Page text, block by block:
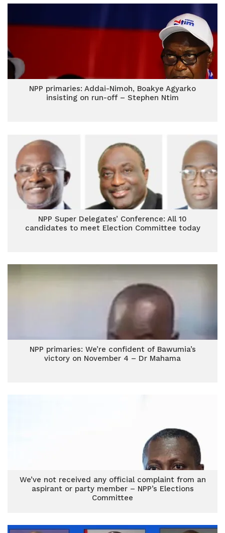
NPP primaries: Addai-Nimoh, Boakye Agyarko
insisting on run-off – Stephen Ntim
NPP Super Delegates’ Conference: All 10
candidates to meet Election Committee today
NPP primaries: We’re confident of Bawumia’s
victory on November 4 – Dr Mahama
We’ve not received any official complaint from an
aspirant or party member – NPP’s Elections
Committee